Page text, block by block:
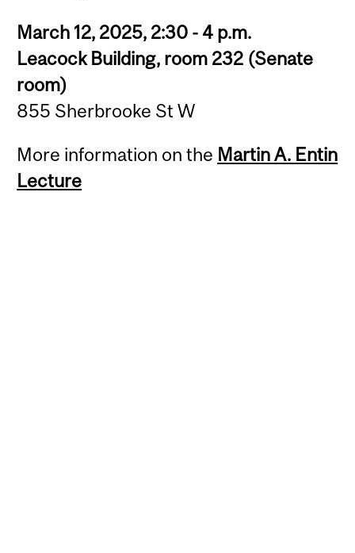
March 12, 2025, 2:30 - 4 p.m.
Leacock Building, room 232 (Senate
room)
855 Sherbrooke St W
More information on the Martin A. Entin
Lecture